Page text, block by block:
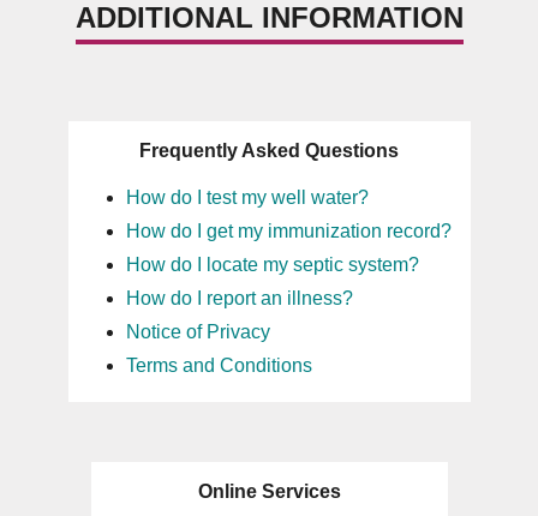
ADDITIONAL INFORMATION
Frequently Asked Questions
How do I test my well water?
How do I get my immunization record?
How do I locate my septic system?
How do I report an illness?
Notice of Privacy
Terms and Conditions
Online Services